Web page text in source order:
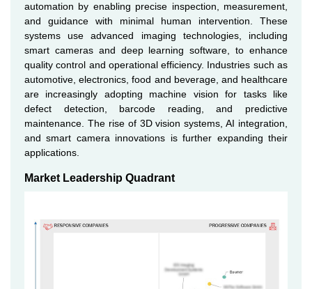
automation by enabling precise inspection, measurement,
and guidance with minimal human intervention. These
systems use advanced imaging technologies, including
smart cameras and deep learning software, to enhance
quality control and operational efficiency. Industries such as
automotive, electronics, food and beverage, and healthcare
are increasingly adopting machine vision for tasks like
defect detection, barcode reading, and predictive
maintenance. The rise of 3D vision systems, AI integration,
and smart camera innovations is further expanding their
applications.
Market Leadership Quadrant